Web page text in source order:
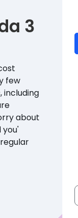
3
few
including
about
you'